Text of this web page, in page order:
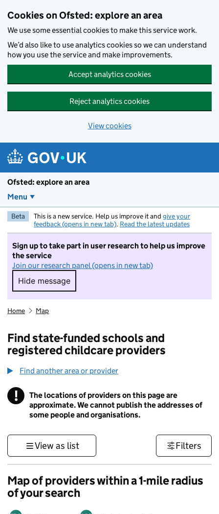
Cookies on Ofsted: explore an area
We use some essential cookies to make this service work.
We’d also like to use analytics cookies so we can understand
how you use the service and make improvements.
Accept analytics cookies
Reject analytics cookies
View cookies
Ofsted: explore an area
Menu
Beta This is a new service. Help us improve it and give your
feedback (opens in new tab). Read the latest updates
Sign up to take part in user research to help us improve
the service
Join our research panel (opens in new tab)
Hide message
Hide message. I do not want to take part in
Home Map
Find state-funded schools and
registered childcare providers
Find another area or provider
! Information
The locations of providers on this page are
approximate. We cannot publish the addresses of
some people and organisations.
View as list Filters
Map of providers within a 1-mile radius
of your search